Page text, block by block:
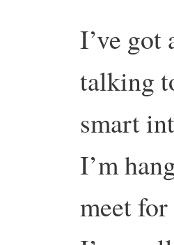
I’ve got
talking
smart
I’m
meet